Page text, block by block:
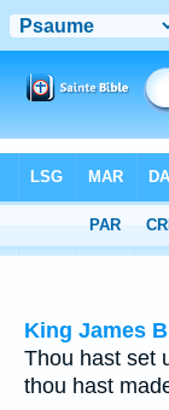
> Psalm 89:42
King James
Thou hast set
thou hast